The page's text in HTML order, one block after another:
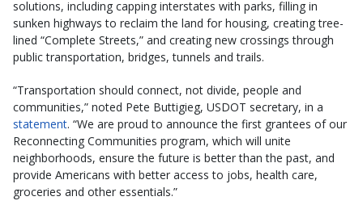
solutions, including capping interstates with parks, filling in
sunken highways to reclaim the land for housing, creating tree-
lined “Complete Streets,” and creating new crossings through
public transportation, bridges, tunnels and trails.
“Transportation should connect, not divide, people and
communities,” noted Pete Buttigieg, USDOT secretary, in a
statement. “We are proud to announce the first grantees of our
Reconnecting Communities program, which will unite
neighborhoods, ensure the future is better than the past, and
provide Americans with better access to jobs, health care,
groceries and other essentials.”